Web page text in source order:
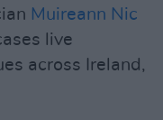
Muireann Nic
live
across Ireland,